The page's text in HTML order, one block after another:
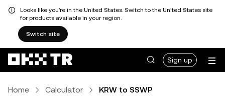
Looks like you're in the United States. Switch to the United States site
for products available in your region.
Switch site
Sign up
Home Calculator KRW to SSWP